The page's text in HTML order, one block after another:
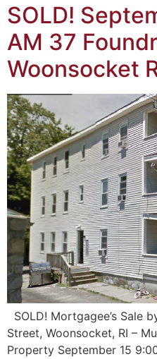
SOLD!
AM 37
Woonsocket
SOLD! Mortgagee’s Sale
Street, Woonsocket, RI –
Property September 15